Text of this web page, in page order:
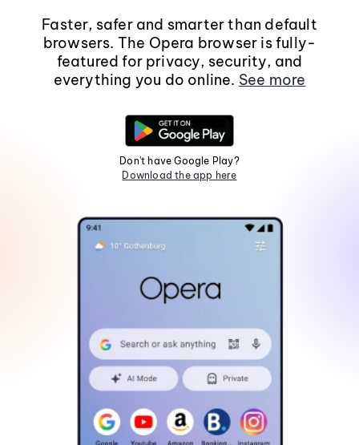
Faster, safer and smarter than default
browsers. The Opera browser is fully-
featured for privacy, security, and
everything you do online. See more
Don't have Google Play?
Download the app here